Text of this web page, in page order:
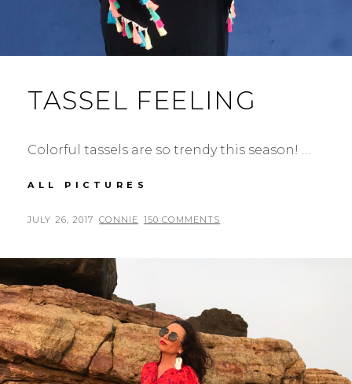
TASSEL FEELING
Colorful tassels are so trendy this season! …
ALL PICTURES
POSTED
JULY 26, 2017 BY
CONNIE 150 COMMENTS